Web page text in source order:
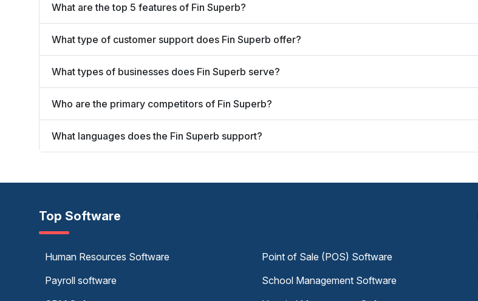
What are the top 5 features of Fin Superb?
What type of customer support does Fin Superb offer?
What types of businesses does Fin Superb serve?
Who are the primary competitors of Fin Superb?
What languages does the Fin Superb support?
Top Software
Human Resources Software
Payroll software
Point of Sale (POS) Software
School Management Software